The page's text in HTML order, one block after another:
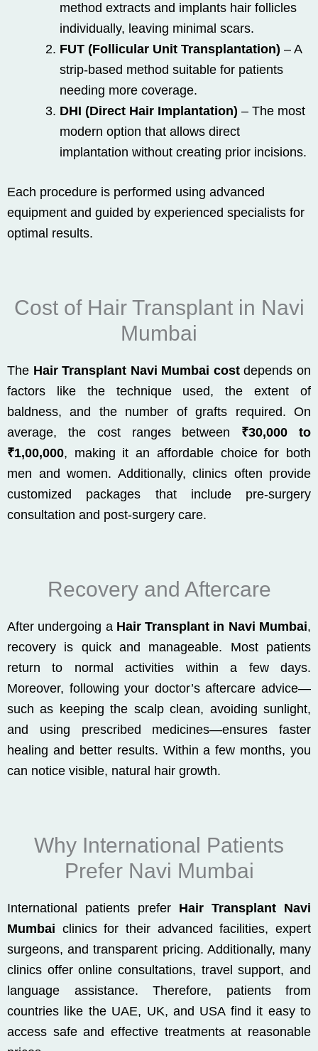
method extracts and implants hair follicles
individually, leaving minimal scars.
FUT (Follicular Unit Transplantation) – A
strip-based method suitable for patients
needing more coverage.
DHI (Direct Hair Implantation) – The most
modern option that allows direct
implantation without creating prior incisions.
Each procedure is performed using advanced
equipment and guided by experienced specialists for
optimal results.
Cost of Hair Transplant in Navi
Mumbai
The Hair Transplant Navi Mumbai costdepends on
factors like the technique used, the extent of
baldness, and the number of grafts required. On
average, the cost ranges between ₹30,000 to
₹1,00,000, making it an affordable choice for both
men and women. Additionally, clinics often provide
customized packages that include pre-surgery
consultation and post-surgery care.
Recovery and Aftercare
After undergoing a Hair Transplant in Navi Mumbai,
recovery is quick and manageable. Most patients
return to normal activities within a few days.
Moreover, following your doctor’s aftercare advice—
such as keeping the scalp clean, avoiding sunlight,
and using prescribed medicines—ensures faster
healing and better results. Within a few months, you
can notice visible, natural hair growth.
Why International Patients
Prefer Navi Mumbai
International patients prefer Hair Transplant Navi
Mumbai clinics for their advanced facilities, expert
surgeons, and transparent pricing. Additionally, many
clinics offer online consultations, travel support, and
language assistance. Therefore, patients from
countries like the UAE, UK, and USA find it easy to
access safe and effective treatments at reasonable